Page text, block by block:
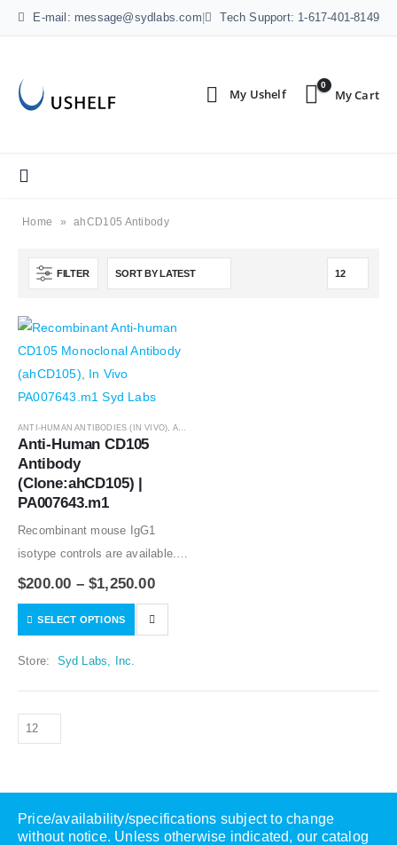
E-mail: message@sydlabs.com Tech Support: 1-617-401-8149
0
Home » ahCD105 Antibody
FILTER
ANTI-HUMAN ANTIBODIES (IN VIVO) ANTIBODIES
Anti-Human CD105
Antibody
(Clone:ahCD105) |
PA007643.m1
Recombinant mouse IgG1
isotype controls are available.
Condition of sample preparation
should be determined
investigator.
$200.00 –$1,250.00
SELECT OPTIONS
Store: Syd Labs, Inc.
Price/availability/specifications subject to change
without notice. Unless otherwise indicated, our catalog